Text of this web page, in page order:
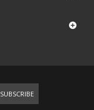
SUBSCRIBE